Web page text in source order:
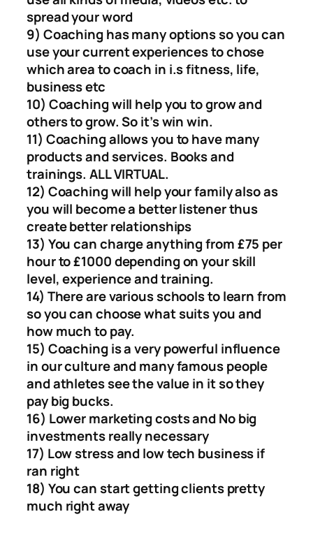
spread your word
9) Coaching has many options so you can
use your current experiences to chose
which area to coach in i.s fitness, life,
business etc
10) Coaching will help you to grow and
others to grow. So it’s win win.
11) Coaching allows you to have many
products and services. Books and
trainings. ALL VIRTUAL.
12) Coaching will help your family also as
you will become a better listener thus
create better relationships
13) You can charge anything from £75 per
hour to £1000 depending on your skill
level, experience and training.
14) There are various schools to learn from
so you can choose what suits you and
how much to pay.
15) Coaching is a very powerful influence
in our culture and many famous people
and athletes see the value in it so they
pay big bucks.
16) Lower marketing costs and No big
investments really necessary
17) Low stress and low tech business if
ran right
18) You can start getting clients pretty
much right away